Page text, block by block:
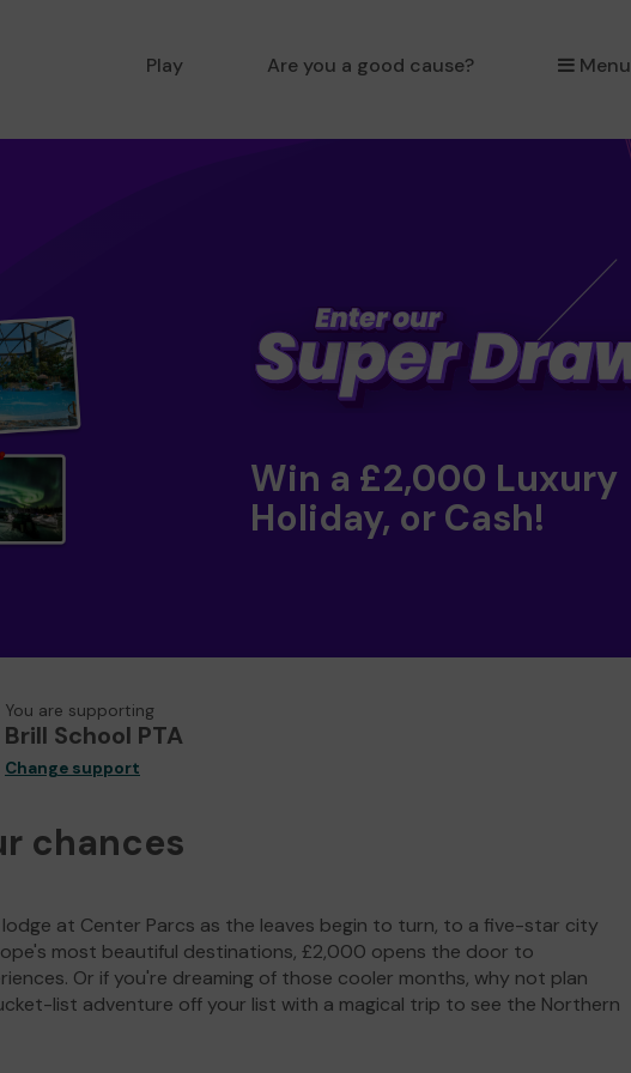
Play Are you a good cause? Menu
Win a £2,000 Luxury
Holiday, or Cash!
You are supporting
Brill School PTA
Change support
chances
at Center Parcs as the leaves begin to turn, to a five-star city
most beautiful destinations, £2,000 opens the door to
Or if you're dreaming of those cooler months, why not plan
list adventure off your list with a magical trip to see the Northern